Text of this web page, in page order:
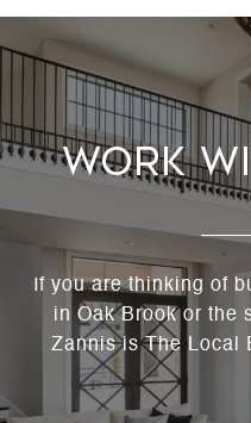
Work
If you are thinking of
in Oak Brook or the
Zannis is The Local